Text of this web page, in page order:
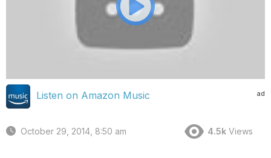
ad
Listen on Amazon Music
October 29, 2014, 8:50 am 4.5k Views